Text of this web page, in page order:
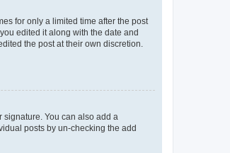
for only a limited time after the post
edited it along with the date and
the post at their own discretion.
signature. You can also add a
posts by un-checking the add